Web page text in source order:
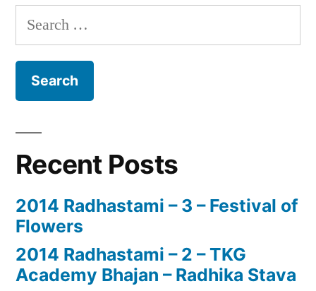
Search
for:
Recent Posts
2014 Radhastami – 3 – Festival of
Flowers
2014 Radhastami – 2 – TKG
Academy Bhajan – Radhika Stava